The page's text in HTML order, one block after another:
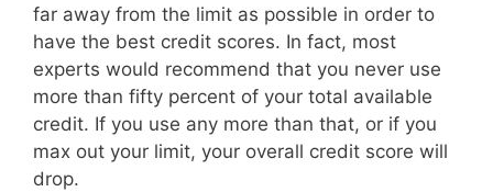
far away from the limit as possible in order to
have the best credit scores. In fact, most
experts would recommend that you never use
more than fifty percent of your total available
credit. If you use any more than that, or if you
max out your limit, your overall credit score will
drop.